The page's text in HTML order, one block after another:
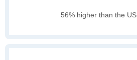
56% higher than the